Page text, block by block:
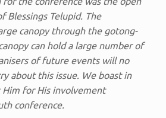
Blessings Telupid. The
canopy through the gotong-
can hold a large number of
of future events will no
about this issue. We boast in
Him for His involvement
conference.